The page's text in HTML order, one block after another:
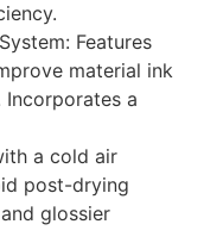
Features
material ink
a
a cold air
post-drying
glossier